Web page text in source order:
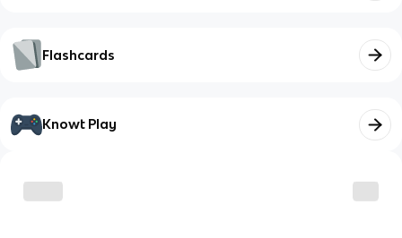
Flashcards
Knowt Play